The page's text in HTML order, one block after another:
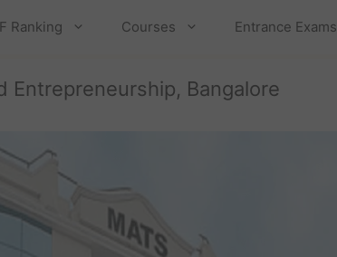
Ranking Courses Entrance Exams
Entrepreneurship, Bangalore